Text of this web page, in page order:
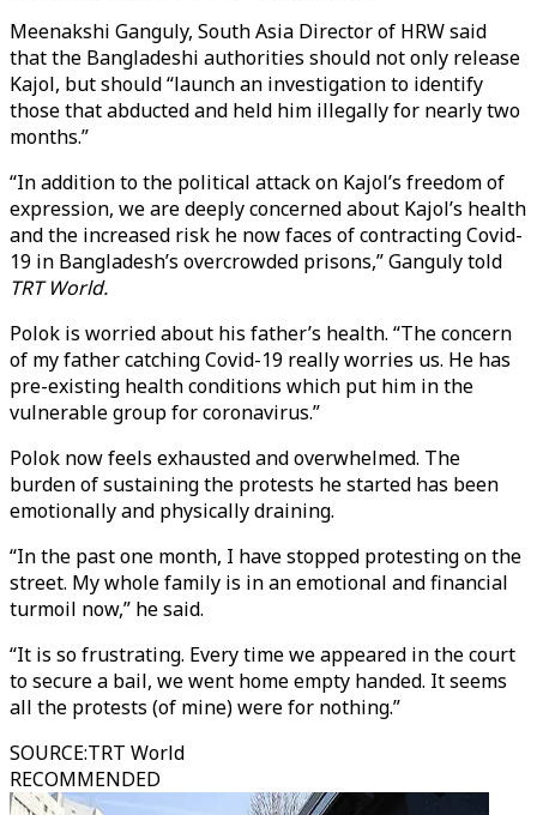
Meenakshi Ganguly, South Asia Director of HRW said
that the Bangladeshi authorities should not only release
Kajol, but should “launch an investigation to identify
those that abducted and held him illegally for nearly two
months.”
“In addition to the political attack on Kajol’s freedom of
expression, we are deeply concerned about Kajol’s health
and the increased risk he now faces of contracting Covid-
19 in Bangladesh’s overcrowded prisons,” Ganguly told
TRT World.
Polok is worried about his father’s health. “The concern
of my father catching Covid-19 really worries us. He has
pre-existing health conditions which put him in the
vulnerable group for coronavirus.”
Polok now feels exhausted and overwhelmed. The
burden of sustaining the protests he started has been
emotionally and physically draining.
“In the past one month, I have stopped protesting on the
street. My whole family is in an emotional and financial
turmoil now,” he said.
“It is so frustrating. Every time we appeared in the court
to secure a bail, we went home empty handed. It seems
all the protests (of mine) were for nothing.”
SOURCE:TRT World
RECOMMENDED